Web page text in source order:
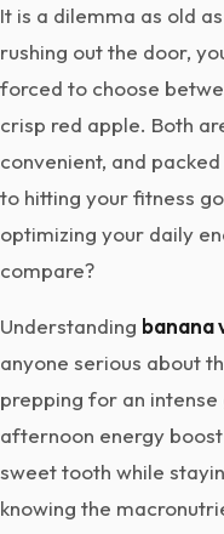
It is a dilemma as old
rushing out the door,
forced to choose
crisp red apple. Both
convenient, and
to hitting your fitness
optimizing your daily
compare?
Understanding banana
anyone serious about
prepping for an
afternoon energy
sweet tooth while
knowing the